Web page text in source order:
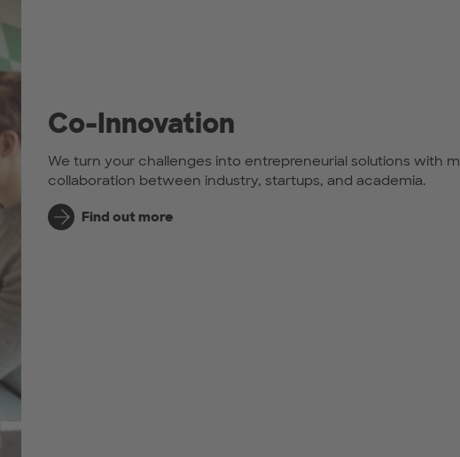
Co-Innovation
We turn your challenges into entrepreneurial solutions with
collaboration between industry, startups, and academia.
Find out more